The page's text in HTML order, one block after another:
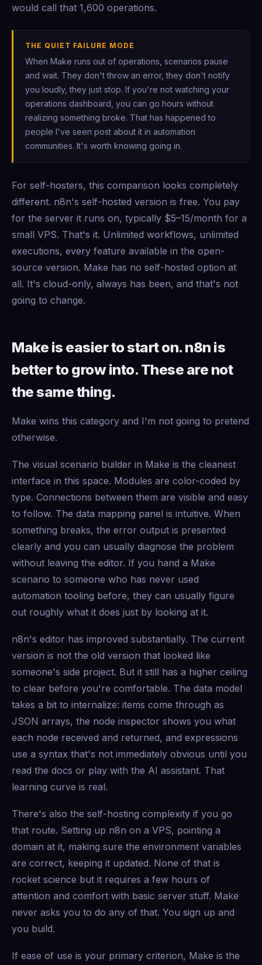
would call that 1,600 operations.
THE QUIET FAILURE MODE
When Make runs out of operations, scenarios pause
and wait. They don't throw an error, they don't notify
you loudly, they just stop. If you're not watching your
operations dashboard, you can go hours without
realizing something broke. That has happened to
people I've seen post about it in automation
communities. It's worth knowing going in.
For self-hosters, this comparison looks completely
different. n8n's self-hosted version is free. You pay
for the server it runs on, typically $5–15/month for a
small VPS. That's it. Unlimited workflows, unlimited
executions, every feature available in the open-
source version. Make has no self-hosted option at
all. It's cloud-only, always has been, and that's not
going to change.
Make is easier to start on. n8n is
better to grow into. These are not
the same thing.
Make wins this category and I'm not going to pretend
otherwise.
The visual scenario builder in Make is the cleanest
interface in this space. Modules are color-coded by
type. Connections between them are visible and easy
to follow. The data mapping panel is intuitive. When
something breaks, the error output is presented
clearly and you can usually diagnose the problem
without leaving the editor. If you hand a Make
scenario to someone who has never used
automation tooling before, they can usually figure
out roughly what it does just by looking at it.
n8n's editor has improved substantially. The current
version is not the old version that looked like
someone's side project. But it still has a higher ceiling
to clear before you're comfortable. The data model
takes a bit to internalize: items come through as
JSON arrays, the node inspector shows you what
each node received and returned, and expressions
use a syntax that's not immediately obvious until you
read the docs or play with the AI assistant. That
learning curve is real.
There's also the self-hosting complexity if you go
that route. Setting up n8n on a VPS, pointing a
domain at it, making sure the environment variables
are correct, keeping it updated. None of that is
rocket science but it requires a few hours of
attention and comfort with basic server stuff. Make
never asks you to do any of that. You sign up and
you build.
If ease of use is your primary criterion, Make is the